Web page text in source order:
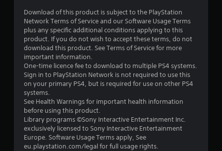
o
u
t
o
f
5
s
Download of this product is subject to the PlayStation
Network Terms of Service and our Software Usage Terms
plus any specific additional conditions applying to this
product. If you do not wish to accept these terms, do not
download this product. See Terms of Service for more
important information.
One-time licence fee to download to multiple PS4 systems.
Sign in to PlayStation Network is not required to use this
on your primary PS4, but is required for use on other PS4
systems.
See Health Warnings for important health information
before using this product.
Library programs ©Sony Interactive Entertainment Inc.
exclusively licensed to Sony Interactive Entertainment
Europe. Software Usage Terms apply, See
eu.playstation.com/legal for full usage rights.